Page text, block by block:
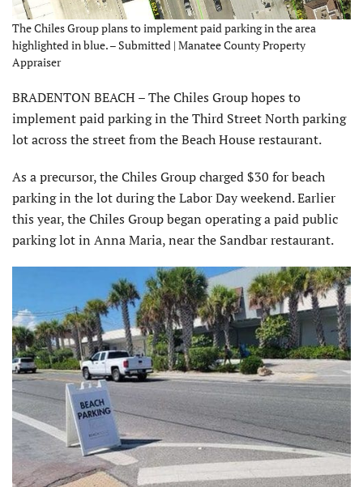
The Chiles Group plans to implement paid parking in the area
highlighted in blue. – Submitted | Manatee County Property
Appraiser
BRADENTON BEACH – The Chiles Group hopes to
implement paid parking in the Third Street North parking
lot across the street from the Beach House restaurant.
As a precursor, the Chiles Group charged $30 for beach
parking in the lot during the Labor Day weekend. Earlier
this year, the Chiles Group began operating a paid public
parking lot in Anna Maria, near the Sandbar restaurant.